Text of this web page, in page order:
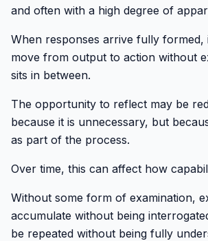
and often with a high degree of
When responses arrive fully formed,
move from output to action without
sits in between.
The opportunity to reflect may be
because it is unnecessary, but
as part of the process.
Over time, this can affect how
Without some form of examination,
accumulate without being
be repeated without being fully